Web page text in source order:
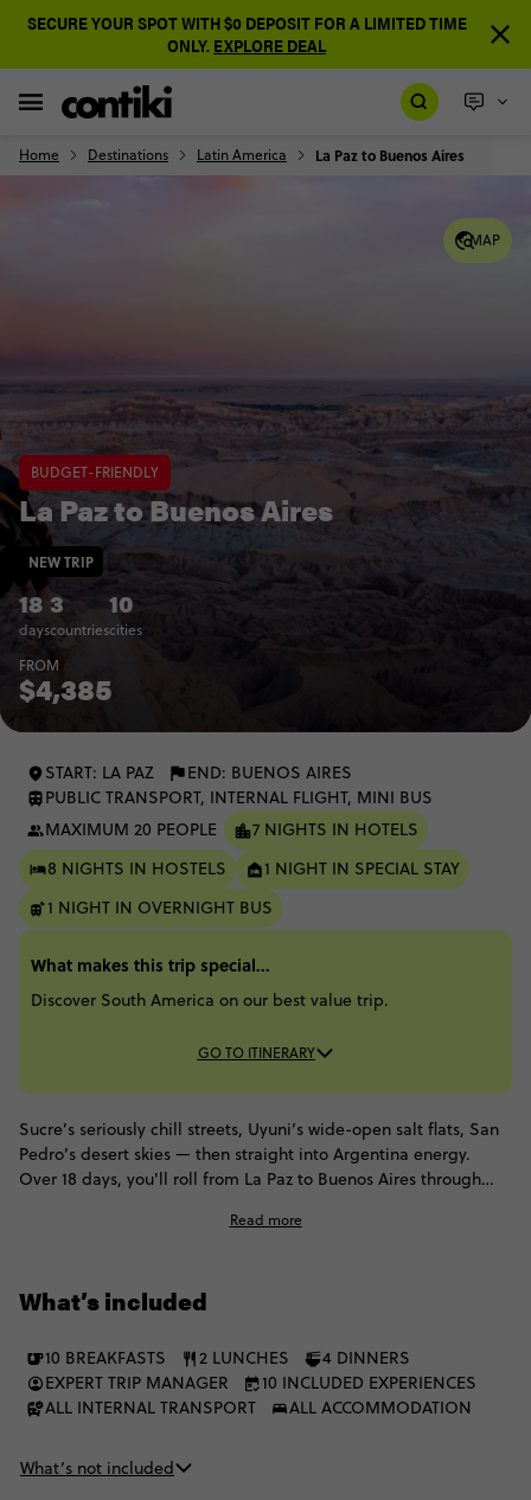
SECURE YOUR SPOT WITH $0 DEPOSIT FOR A LIMITED TIME
ONLY. EXPLORE DEAL
Home Destinations Latin America La Paz to Buenos Aires
MAP
BUDGET-FRIENDLY
La Paz to Buenos Aires
18
days
3
countries
10
cities
NEW TRIP
FROM
$4,385
START: LA PAZ
END: BUENOS AIRES
PUBLIC TRANSPORT, INTERNAL FLIGHT, MINI BUS
MAXIMUM 20 PEOPLE
7 NIGHTS IN HOTELS
8 NIGHTS IN HOSTELS
1 NIGHT IN SPECIAL STAY
1 NIGHT IN OVERNIGHT BUS
What makes this trip special...
Discover South America on our best value trip.
GO TO ITINERARY
Sucre’s seriously chill streets, Uyuni’s wide-open salt flats, San
Pedro’s desert skies — then straight into Argentina energy.
Over 18 days, you'll roll from La Paz to Buenos Aires through
Uyuni, San Pedro and Salta along the way.
Read more
What’s included
10 BREAKFASTS 2 LUNCHES
4 DINNERS
EXPERT TRIP MANAGER
10 INCLUDED EXPERIENCES
ALL INTERNAL TRANSPORT
ALL ACCOMMODATION
What’s not included